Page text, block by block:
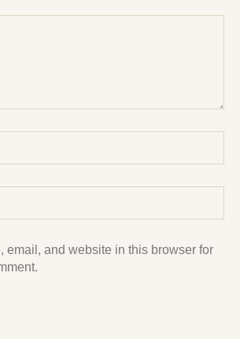
email, and website in this browser for